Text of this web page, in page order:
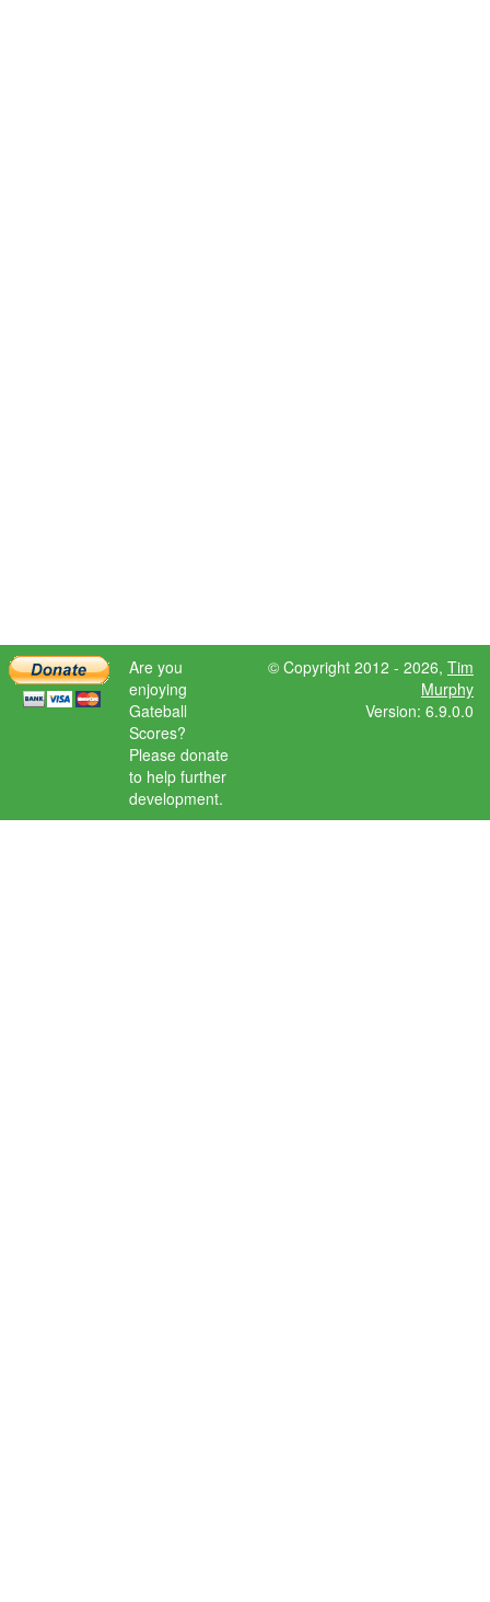
Are you
enjoying
Gateball
Scores?
Please donate
to help further
development.
© Copyright 2012 - 2026, Tim
Murphy
Version: 6.9.0.0